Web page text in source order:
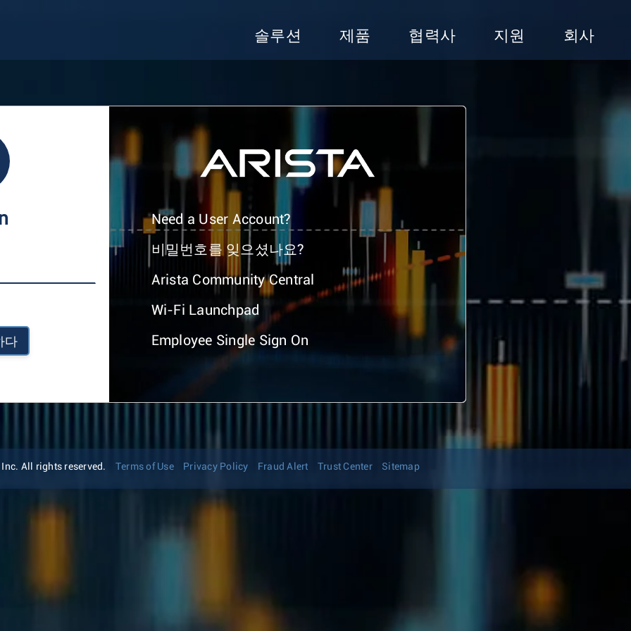
솔루션 제품 협력사 지원 회사
다
Need a User Account?
비밀번호를 잊으셨나요?
Arista Community Central
Wi-Fi Launchpad
Employee Single Sign On
All rights reserved. Terms of Use Privacy Policy Fraud Alert Trust Center Sitemap